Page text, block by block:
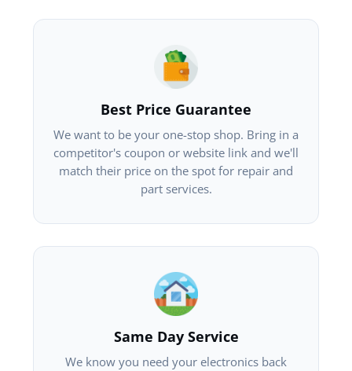
Best Price Guarantee
We want to be your one-stop shop. Bring in a
competitor's coupon or website link and we'll
match their price on the spot for repair and
part services.
Same Day Service
We know you need your electronics back